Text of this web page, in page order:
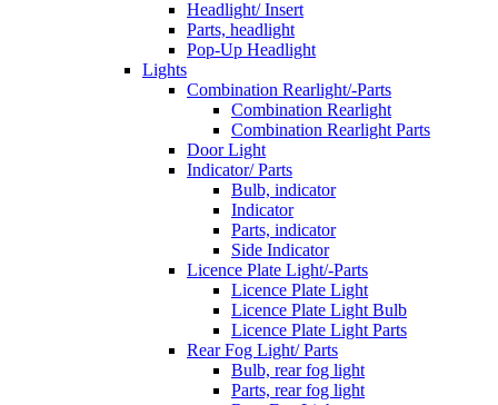
Headlight/ Insert
Parts, headlight
Pop-Up Headlight
Lights
Combination Rearlight/-Parts
Combination Rearlight
Combination Rearlight Parts
Door Light
Indicator/ Parts
Bulb, indicator
Indicator
Parts, indicator
Side Indicator
Licence Plate Light/-Parts
Licence Plate Light
Licence Plate Light Bulb
Licence Plate Light Parts
Rear Fog Light/ Parts
Bulb, rear fog light
Parts, rear fog light